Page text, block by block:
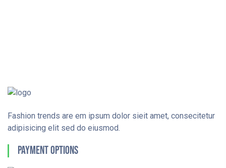
Fashion trends are em ipsum dolor sieit amet, consecitetur
adipisicing elit sed do eiusmod.
Payment Options